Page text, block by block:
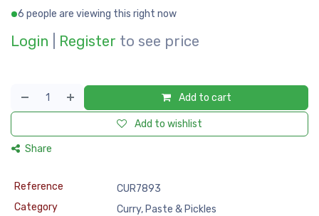
6 people are viewing this right now
Login Register to see price
Add to cart
Add to wishlist
Share
Reference
CUR7893
Category
Curry, Paste & Pickles